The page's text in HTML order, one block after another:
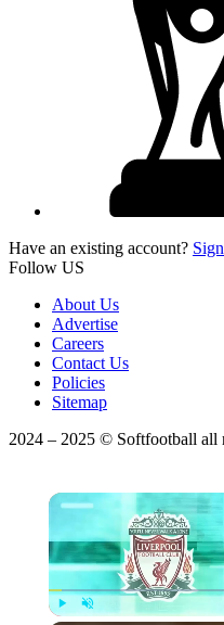
Have an existing account?
Follow US
About Us
Advertise
Careers
Contact Us
Policies
Sitemap
2024 – 2025 © Softfootball all